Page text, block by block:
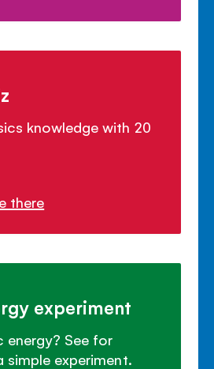
knowledge with 20
there
experiment
energy? See for
simple experiment.